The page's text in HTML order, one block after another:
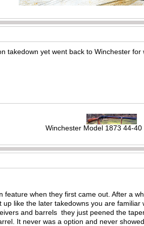
takedown yet went back to Winchester
Winchester Model 1873 44-40
feature when they first came out. After a
like the later takedowns you are
and barrels they just peened the
It never was a option and never